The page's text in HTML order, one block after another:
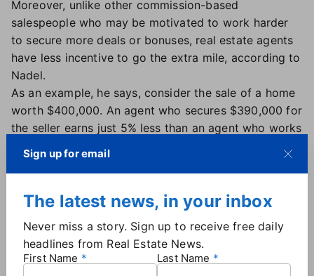
Moreover, unlike other commission-based
salespeople who may be motivated to work harder
to secure more deals or bonuses, real estate agents
have less incentive to go the extra mile, according to
Nadel.
As an example, he says, consider the sale of a home
worth $400,000. An agent who secures $390,000 for
the seller earns just 5% less than an agent who works
hard to secure $410,000. "What kind of incentive
system rewards an excellent job by paying only
asks.
market, which can experience majorspikes in home
pricesover a relatively short time. If a home sells for
$300,000, and the property is resold two years later
Sign up for email
The latest news, in your inbox
Never miss a story. Sign up to receive free daily
headlines from Real Estate News.
First Name Last Name